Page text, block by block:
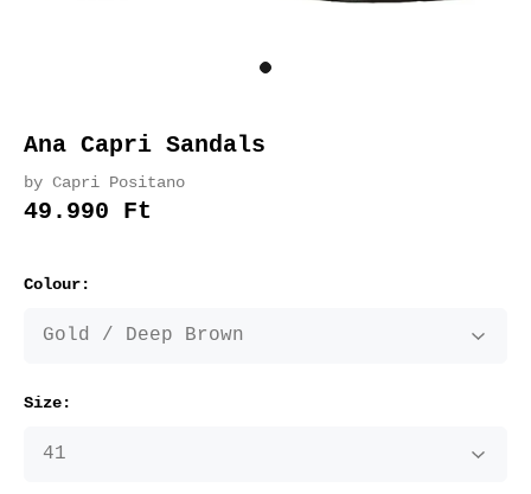
Ana Capri Sandals
by Capri Positano
49.990 Ft
Colour:
Size: